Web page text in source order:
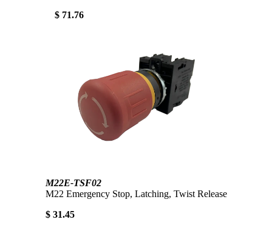
$ 71.76
M22E-TSF02
M22 Emergency Stop, Latching, Twist Release
$ 31.45